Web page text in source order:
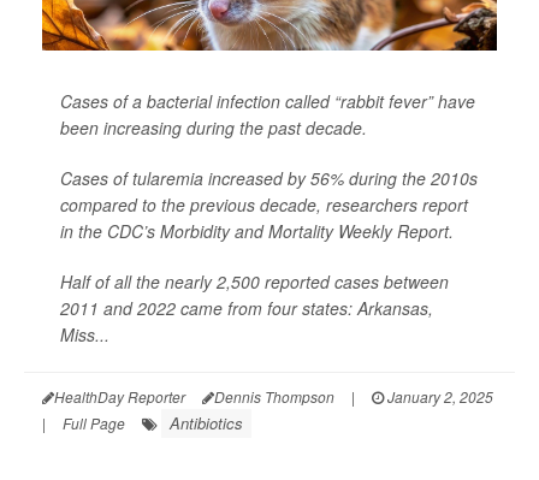
Cases of a bacterial infection called “rabbit fever” have
been increasing during the past decade.
Cases of tularemia increased by 56% during the 2010s
compared to the previous decade, researchers report
in the CDC’s Morbidity and Mortality Weekly Report.
Half of all the nearly 2,500 reported cases between
2011 and 2022 came from four states: Arkansas,
Miss...
HealthDay Reporter Dennis Thompson |
January 2, 2025
|
Full Page Antibiotics